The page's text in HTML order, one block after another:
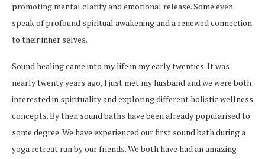
promoting mental clarity and emotional release. Some even
speak of profound spiritual awakening and a renewed connection
to their inner selves.
Sound healing came into my life in my early twenties. It was
nearly twenty years ago, I just met my husband and we were both
interested in spirituality and exploring different holistic wellness
concepts. By then sound baths have been already popularised to
some degree. We have experienced our first sound bath during a
yoga retreat run by our friends. We both have had an amazing